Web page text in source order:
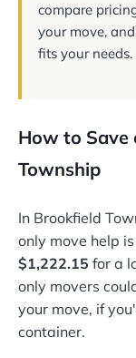
compare
your move,
fits your needs.
How to Save
Township
In Brookfield
only move help
$1,222.15 for a
only movers
your move, if
container.